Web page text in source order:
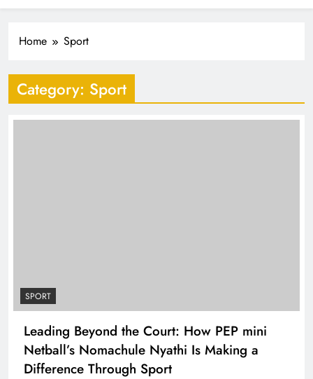
Industrialisation
FlySafair continues to be South Africa’s most punctual
Home Sport
Category: Sport
SPORT
Leading Beyond the Court: How PEP mini
Netball’s Nomachule Nyathi Is Making a
Difference Through Sport